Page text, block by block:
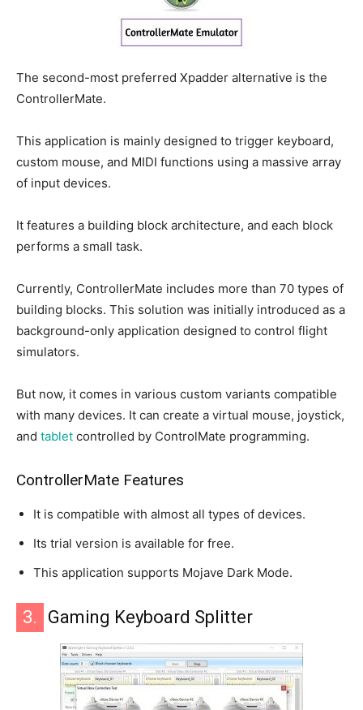
The second-most preferred Xpadder alternative is the
ControllerMate.
This application is mainly designed to trigger keyboard,
custom mouse, and MIDI functions using a massive array
of input devices.
It features a building block architecture, and each block
performs a small task.
Currently, ControllerMate includes more than 70 types of
building blocks. This solution was initially introduced as a
background-only application designed to control flight
simulators.
But now, it comes in various custom variants compatible
with many devices. It can create a virtual mouse, joystick,
and tablet controlled by ControlMate programming.
ControllerMate Features
It is compatible with almost all types of devices.
Its trial version is available for free.
This application supports Mojave Dark Mode.
3. Gaming Keyboard Splitter